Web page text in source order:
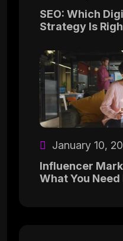
SEO: Which
Strategy Is
January 10,
Influencer
What You Need